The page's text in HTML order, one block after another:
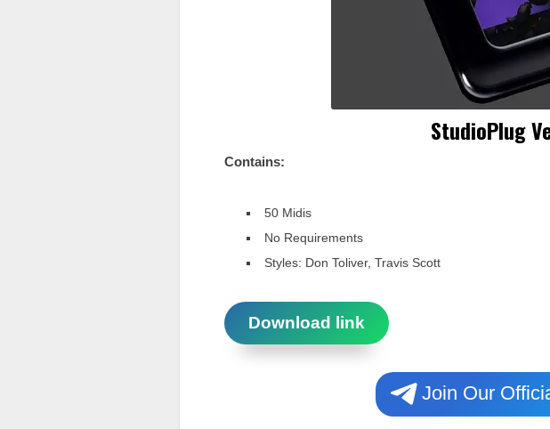
StudioPlug
Contains:
50 Midis
No Requirements
Styles: Don Toliver, Travis Scott
Download link
Join Our